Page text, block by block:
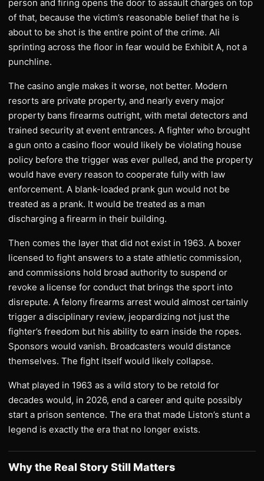
person and firing opens the door to assault charges on top
of that, because the victim’s reasonable belief that he is
about to be shot is the entire point of the crime. Ali
sprinting across the floor in fear would be Exhibit A, not a
punchline.
The casino angle makes it worse, not better. Modern
resorts are private property, and nearly every major
property bans firearms outright, with metal detectors and
trained security at event entrances. A fighter who brought
a gun onto a casino floor would likely be violating house
policy before the trigger was ever pulled, and the property
would have every reason to cooperate fully with law
enforcement. A blank-loaded prank gun would not be
treated as a prank. It would be treated as a man
discharging a firearm in their building.
Then comes the layer that did not exist in 1963. A boxer
licensed to fight answers to a state athletic commission,
and commissions hold broad authority to suspend or
revoke a license for conduct that brings the sport into
disrepute. A felony firearms arrest would almost certainly
trigger a disciplinary review, jeopardizing not just the
fighter’s freedom but his ability to earn inside the ropes.
Sponsors would vanish. Broadcasters would distance
themselves. The fight itself would likely collapse.
What played in 1963 as a wild story to be retold for
decades would, in 2026, end a career and quite possibly
start a prison sentence. The era that made Liston’s stunt a
legend is exactly the era that no longer exists.
Why the Real Story Still Matters